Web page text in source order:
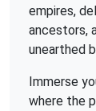
empires,
ancestors,
unearthed
Immerse
where the